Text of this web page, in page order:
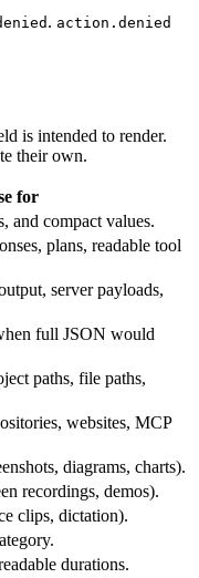
. action.denied
is intended to render.
their own.
for
and compact values.
plans, readable tool
server payloads,
full JSON would
paths, file paths,
websites, MCP
diagrams, charts).
recordings, demos).
clips, dictation).
durations.